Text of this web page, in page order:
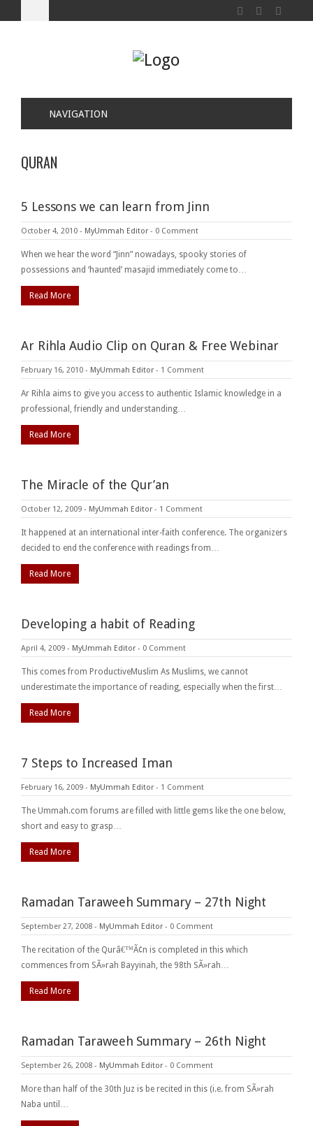
NAVIGATION
QURAN
5 Lessons we can learn from Jinn
October 4, 2010 - MyUmmah Editor - 0 Comment
When we hear the word “Jinn” nowadays, spooky stories of
possessions and ‘haunted’ masajid immediately come to…
Read More
Ar Rihla Audio Clip on Quran & Free Webinar
February 16, 2010 - MyUmmah Editor - 1 Comment
Ar Rihla aims to give you access to authentic Islamic knowledge in a
professional, friendly and understanding…
Read More
The Miracle of the Qur’an
October 12, 2009 - MyUmmah Editor - 1 Comment
It happened at an international inter-faith conference. The organizers
decided to end the conference with readings from…
Read More
Developing a habit of Reading
April 4, 2009 - MyUmmah Editor - 0 Comment
This comes from ProductiveMuslim As Muslims, we cannot
underestimate the importance of reading, especially when the first…
Read More
7 Steps to Increased Iman
February 16, 2009 - MyUmmah Editor - 1 Comment
The Ummah.com forums are filled with little gems like the one below,
short and easy to grasp…
Read More
Ramadan Taraweeh Summary – 27th Night
September 27, 2008 - MyUmmah Editor - 0 Comment
The recitation of the Qurâ€™Ã¢n is completed in this which
commences from SÃ»rah Bayyinah, the 98th SÃ»rah…
Read More
Ramadan Taraweeh Summary – 26th Night
September 26, 2008 - MyUmmah Editor - 0 Comment
More than half of the 30th Juz is be recited in this (i.e. from SÃ»rah
Naba until…